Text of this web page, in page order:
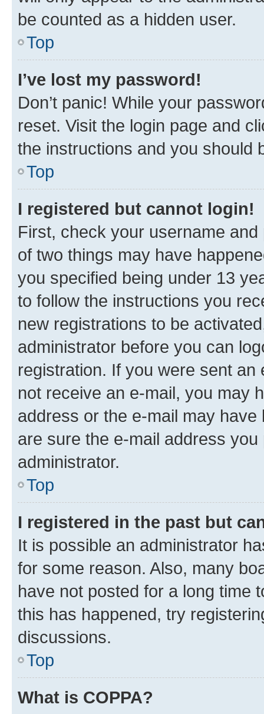
be counted as a hidden user.
Top
I’ve lost my password!
Don’t panic! While your
reset. Visit the login page and
the instructions and you should
Top
I registered but cannot login!
First, check your username
of two things may have
you specified being under 13
to follow the instructions you
new registrations to be
administrator before you can
registration. If you were sent
not receive an e-mail, you may
address or the e-mail may
are sure the e-mail address
administrator.
Top
I registered in the past but
It is possible an administrator
for some reason. Also, many
have not posted for a long time
this has happened, try
discussions.
Top
What is COPPA?